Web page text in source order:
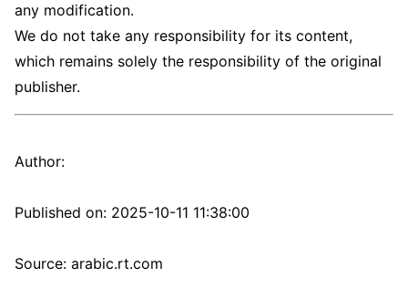
any modification.
We do not take any responsibility for its content,
which remains solely the responsibility of the original
publisher.
Author:
Published on: 2025-10-11 11:38:00
Source: arabic.rt.com